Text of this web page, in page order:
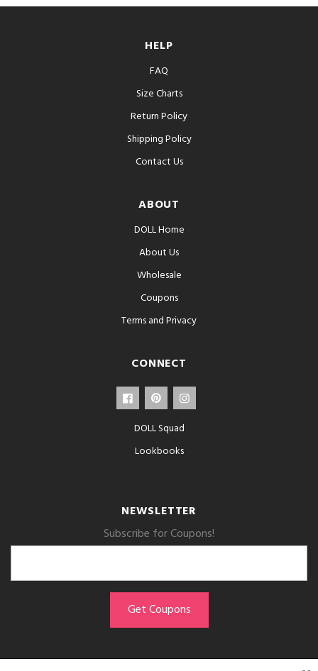
HELP
FAQ
Size Charts
Return Policy
Shipping Policy
Contact Us
ABOUT
DOLL Home
About Us
Wholesale
Coupons
Terms and Privacy
CONNECT
DOLL Squad
Lookbooks
NEWSLETTER
Subscribe for Coupons!